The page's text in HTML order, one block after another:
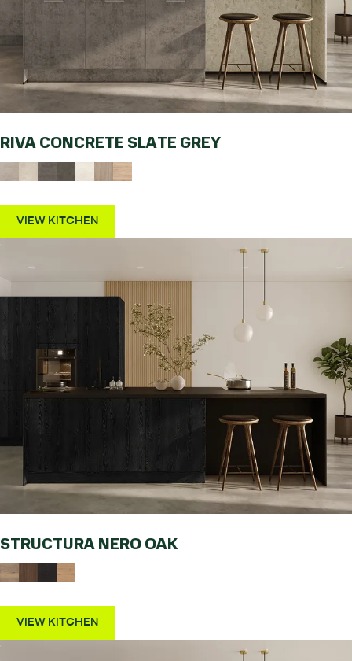
RIVA CONCRETE SLATE GREY
VIEW KITCHEN
STRUCTURA NERO OAK
VIEW KITCHEN